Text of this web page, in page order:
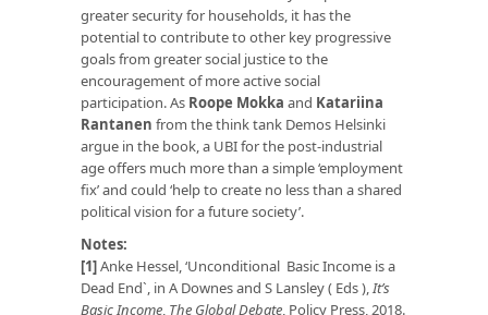
greater security for households, it has the
potential to contribute to other key progressive
goals from greater social justice to the
encouragement of more active social
participation. As Roope Mokka and Katariina
Rantanen from the think tank Demos Helsinki
argue in the book, a UBI for the post-industrial
age offers much more than a simple ‘employment
fix’ and could ‘help to create no less than a shared
political vision for a future society’.
Notes:
[1]Anke Hessel, ‘Unconditional Basic Income is a
Dead End`, in A Downes and S Lansley ( Eds ),It’s
Basic Income, The GlobalDebate, Policy Press, 2018.